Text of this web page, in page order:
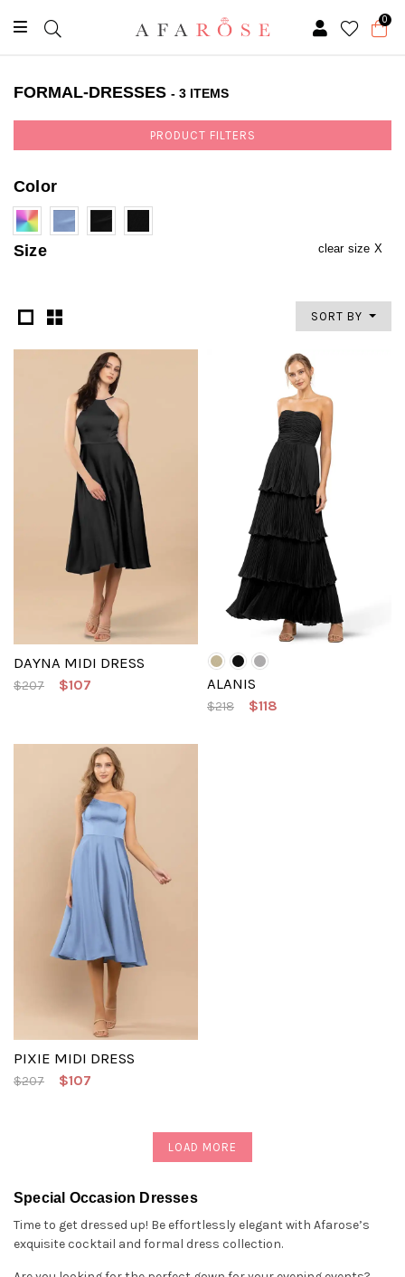
0
FORMAL-DRESSES - 3 ITEMS
PRODUCT FILTERS
Color
Size clear size X
SORT BY
DAYNA MIDI DRESS
$207 $107 ALANIS
$218 $118
PIXIE MIDI DRESS
$207 $107
LOAD MORE
Special Occasion Dresses
Time to get dressed up! Be effortlessly elegant with Afarose’s
exquisite cocktail and formal dress collection.